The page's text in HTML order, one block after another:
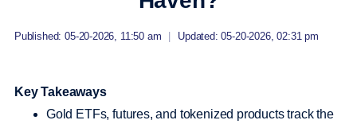
Published: 05-20-2026, 11:50 am Updated: 05-20-2026, 02:31 pm
Key Takeaways
Gold ETFs, futures, and tokenized products track the